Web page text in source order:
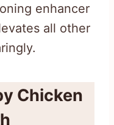
enhancer
all other
Chicken